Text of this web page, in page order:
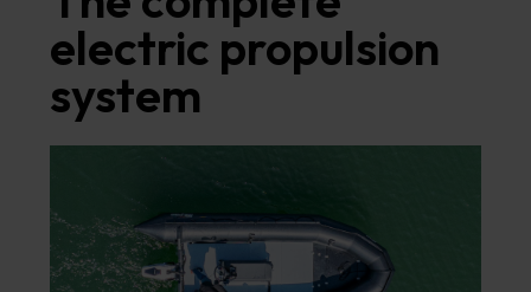
electric propulsion
system